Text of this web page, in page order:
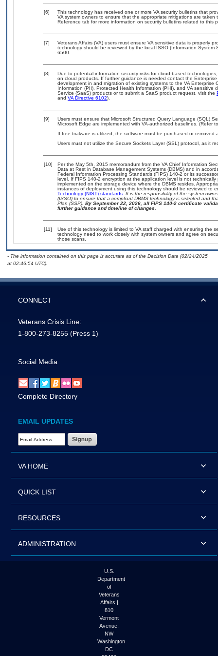
[6]
This technology has received one or more VA security bulletins that
VA system owners to ensure that the appropriate mitigations are
Reference tab for more information on security bulletins related to this
[7]
Veterans Affairs (VA) users must ensure VA sensitive data is properly
technology should be reviewed by the local ISSO (Information
6500.
[8]
Due to potential information security risks for cloud-based
on cloud products. If further guidance is needed contact the
development in and migration of existing systems to the VA
Information (PII), Protected Health Information (PHI), and VA
Service (SaaS) products or to submit a SaaS product request, visit the
and VA Directive 6102).
[9]
Users must ensure that Microsoft Structured Query Language (SQL)
Microsoft Edge are implemented with VA-authorized baselines. (Refer
If free trialware is utilized, the software must be purchased or removed
Users must not utilize the Secure Sockets Layer (SSL) protocol, as it
[10]
Per the May 5th, 2015 memorandum from the VA Chief Information
Data at Rest in Database Management Systems (DBMS) and in
Federal Information Processing Standards (FIPS) 140-2 or its
level. If FIPS 140-2 encryption at the application level is not
implemented on the storage device where the DBMS resides.
instances of deployment using this technology should be reviewed to
Technology (NIST) standards. It is the responsibility of the system
(ISSO) to ensure that a compliant DBMS technology is selected and
Plan (SSP). By September 22, 2026, all FIPS 140-2 certificate
further guidance and timeline of changes.
[11]
Use of this technology is limited to VA staff charged with ensuring the
technology need to work closely with system owners and agree on
those scans.
- The information contained on this page is accurate as of the Decision Date (02/24/2025
at 02:46:54 UTC).
CONNECT
Veterans Crisis Line:
1-800-273-8255 (Press 1)
Social Media
Complete Directory
EMAIL UPDATES
Email Address Required
VA HOME
QUICK LIST
RESOURCES
ADMINISTRATION
U.S.
Department
of
Veterans
Affairs |
810
Vermont
Avenue,
NW
Washington
DC